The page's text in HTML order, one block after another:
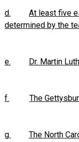
d.
At least five
determined by the
e. Dr. Martin
f. The
g. The North